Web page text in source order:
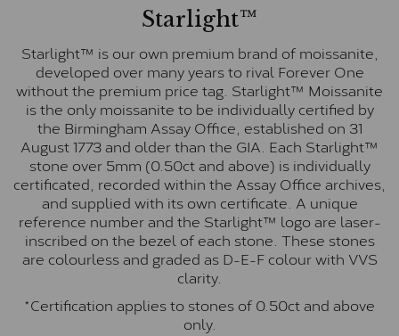
Starlight™
Starlight™ is our own premium brand of moissanite,
developed over many years to rival Forever One
without the premium price tag. Starlight™ Moissanite
is the only moissanite to be individually certified by
the Birmingham Assay Office, established on 31
August 1773 and older than the GIA. Each Starlight™
stone over 5mm (0.50ct and above) is individually
certificated, recorded within the Assay Office archives,
and supplied with its own certificate. A unique
reference number and the Starlight™ logo are laser-
inscribed on the bezel of each stone. These stones
are colourless and graded as D-E-F colour with VVS
clarity.
*Certification applies to stones of 0.50ct and above
only.